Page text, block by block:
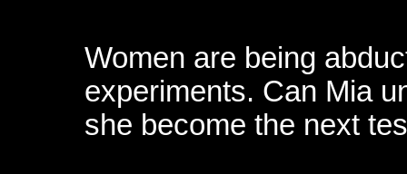
Women are being
experiments. Can Mia
she become the next